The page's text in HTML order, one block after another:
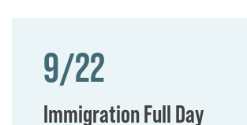
9/22
Immigration Full Day